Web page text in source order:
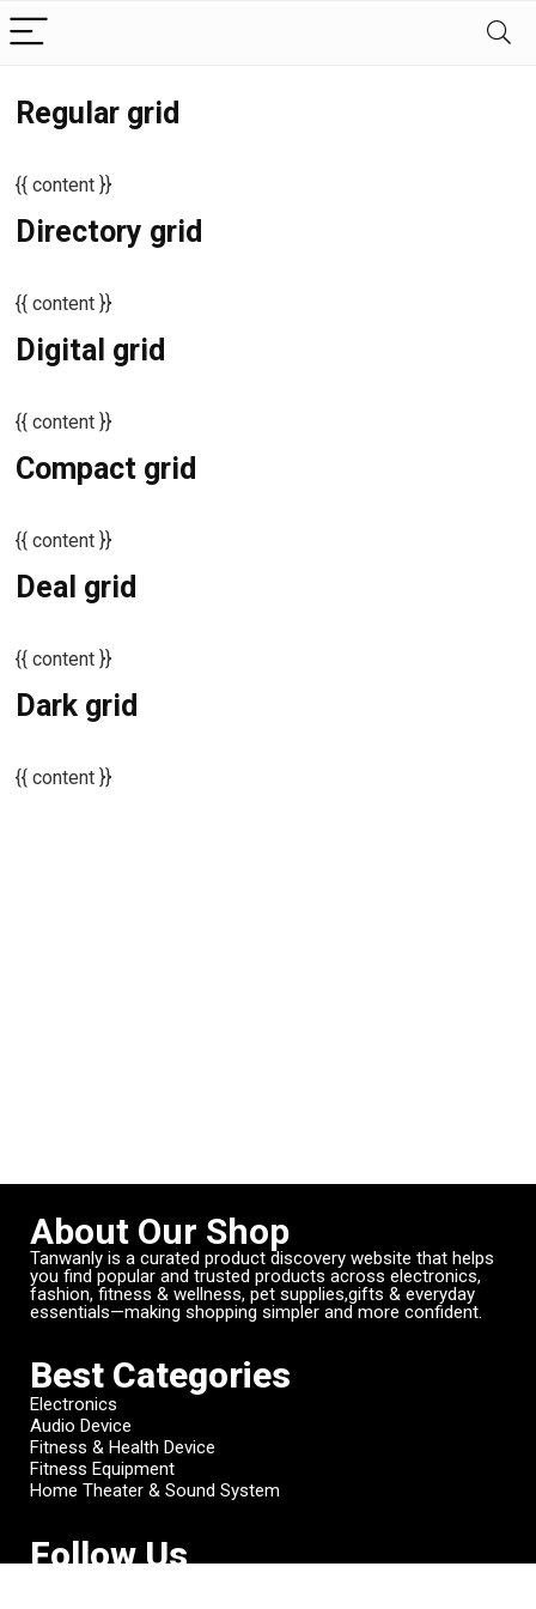
Regular grid
{{ content }}
Directory grid
{{ content }}
Digital grid
{{ content }}
Compact grid
{{ content }}
Deal grid
{{ content }}
Dark grid
{{ content }}
About Our Shop
Tanwanly is a curated product discovery website that helps
you find popular and trusted products across electronics,
fashion, fitness & wellness, pet supplies,gifts & everyday
essentials—making shopping simpler and more confident.
Best Categories
Electronics
Audio Device
Fitness & Health Device
Fitness Equipment
Home Theater & Sound System
Follow Us